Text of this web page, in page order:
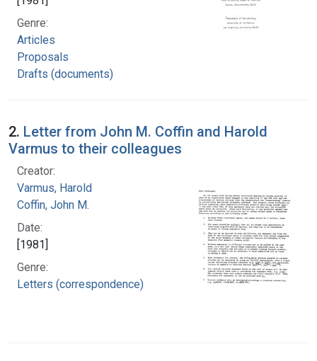
Genre:
Articles
Proposals
Drafts (documents)
2. Letter from John M. Coffin and Harold
Varmus to their colleagues
Creator:
Varmus, Harold
Coffin, John M.
Date:
[1981]
Genre:
Letters (correspondence)